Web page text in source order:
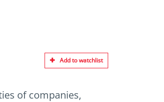
Add to watchlist
of companies,